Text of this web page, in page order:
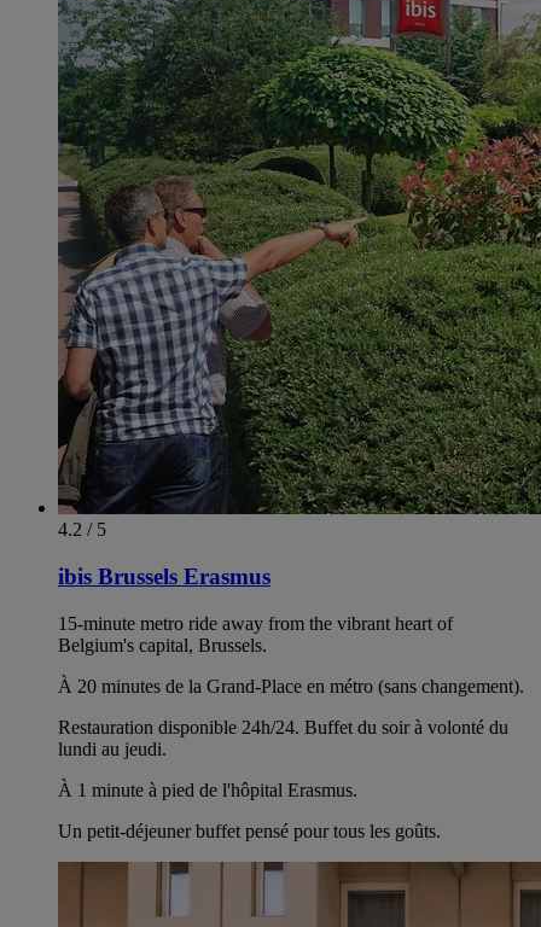
4.2 / 5
ibis Brussels Erasmus
15-minute metro ride away from the vibrant heart of
Belgium's capital, Brussels.
À 20 minutes de la Grand-Place en métro (sans changement).
Restauration disponible 24h/24. Buffet du soir à volonté du
lundi au jeudi.
À 1 minute à pied de l'hôpital Erasmus.
Un petit-déjeuner buffet pensé pour tous les goûts.